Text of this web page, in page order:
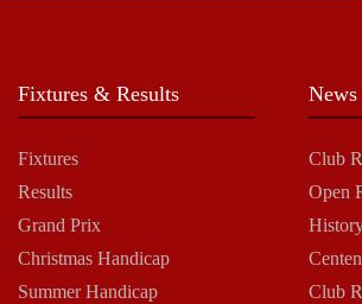
Fixtures & Results
Fixtures
Results
Grand Prix
Christmas Handicap
Summer Handicap
Club
Open
Club